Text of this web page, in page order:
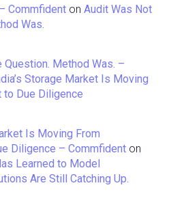
Commfident on Audit Was Not
Was.
Question. Method Was. –
Storage Market Is Moving
to Due Diligence
Is Moving From
Diligence – Commfident on
Learned to Model
Are Still Catching Up.